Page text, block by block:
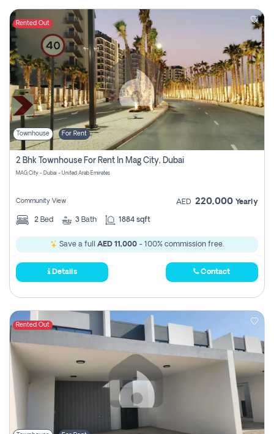
Rented Out
Townhouse For Rent
2 Bhk Townhouse For Rent In Mag City, Dubai
MAG City - Dubai - United Arab Emirates
Community View AED 220,000 Yearly
2 Bed 3 Bath 1884 sqft
Save a full AED 11,000 - 100% commission free.
Details Contact
Rented Out